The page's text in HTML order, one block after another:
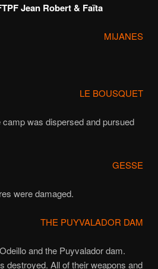
Jean Robert & Faïta
MIJANES
LE BOUSQUET
was dispersed and pursued
GESSE
were damaged.
THE PUYVALADOR DAM
and the Puyvalador dam.
destroyed. All of their weapons and